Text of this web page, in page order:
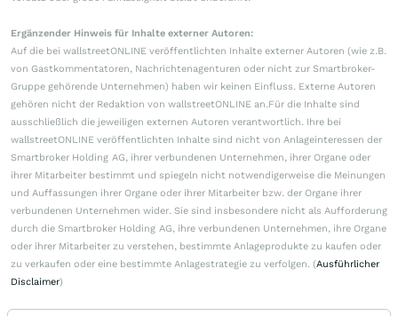
Ergänzender Hinweis für Inhalte externer Autoren:
Auf die bei wallstreetONLINE veröffentlichten Inhalte externer Autoren (wie z.B.
von Gastkommentatoren, Nachrichtenagenturen oder nicht zur Smartbroker-
Gruppe gehörende Unternehmen) haben wir keinen Einfluss. Externe Autoren
gehören nicht der Redaktion von wallstreetONLINE an.Für die Inhalte sind
ausschließlich die jeweiligen externen Autoren verantwortlich. Ihre bei
wallstreetONLINE veröffentlichten Inhalte sind nicht von Anlageinteressen der
Smartbroker Holding AG, ihrer verbundenen Unternehmen, ihrer Organe oder
ihrer Mitarbeiter bestimmt und spiegeln nicht notwendigerweise die Meinungen
und Auffassungen ihrer Organe oder ihrer Mitarbeiter bzw. der Organe ihrer
verbundenen Unternehmen wider. Sie sind insbesondere nicht als Aufforderung
durch die Smartbroker Holding AG, ihre verbundenen Unternehmen, ihre Organe
oder ihrer Mitarbeiter zu verstehen, bestimmte Anlageprodukte zu kaufen oder
zu verkaufen oder eine bestimmte Anlagestrategie zu verfolgen. (Ausführlicher
Disclaimer)